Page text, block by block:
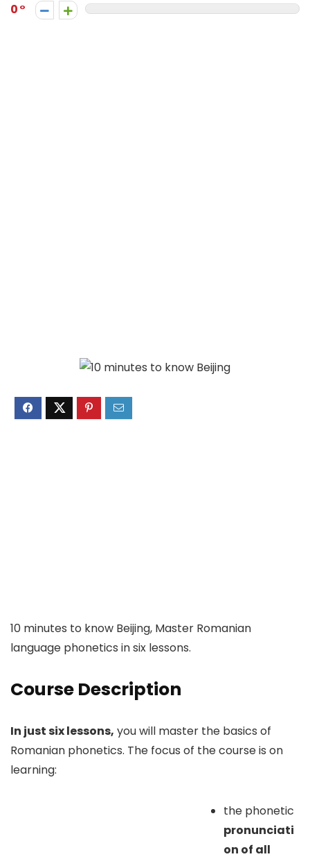
0
10 minutes to know Beijing, Master Romanian
language phonetics in six lessons.
Course Description
In just six lessons, you will master the basics of
Romanian phonetics. The focus of the course is on
learning:
the phonetic
pronunciati
on of all